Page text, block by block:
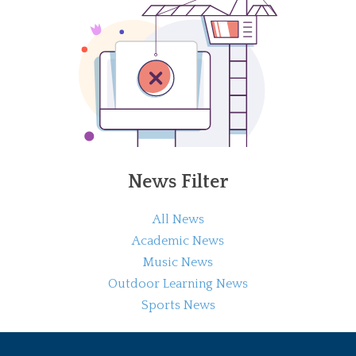
News Filter
All News
Academic News
Music News
Outdoor Learning News
Sports News